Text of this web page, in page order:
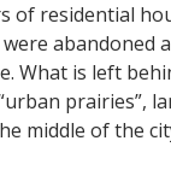
of residential
abandoned
What is left
prairies”,
middle of the